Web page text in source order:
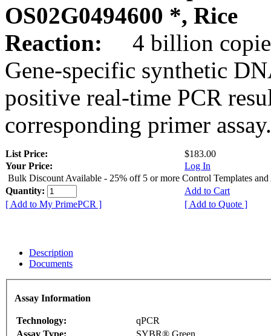
OS02G0494600 *, Rice
Reaction:
4 billion
Gene-specific synthetic
positive real-time PCR
corresponding primer assay.
List Price:
$183.00
Your Price:
Log In
Bulk Discount Available - 25% off 5 or more Control Templates and
Quantity:
Add to Cart
[ Add to My PrimePCR ]
[ Add to Quote ]
Description
Documents
Assay Information
Technology:
qPCR